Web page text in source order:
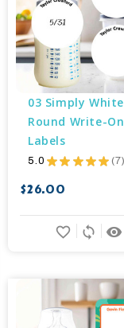
03 Simply White
Round Write-On
Labels
5.0 ★ ★ ★ ★ ★ 7
7
$26.00
remove_red_eye
sync
favorite_border